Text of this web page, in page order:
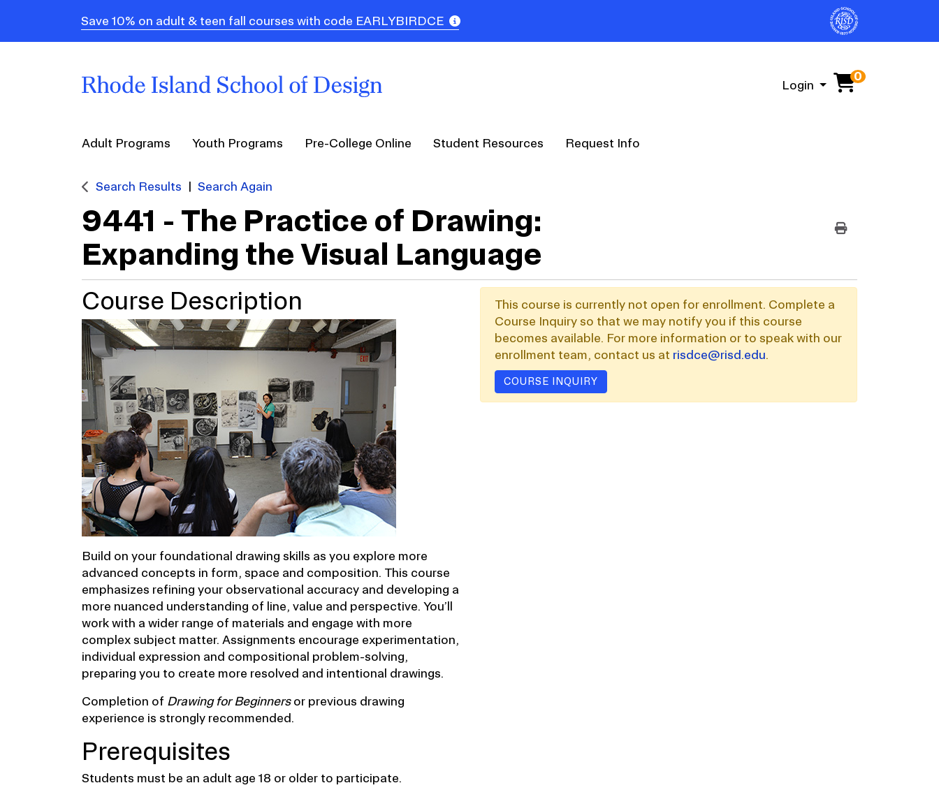
Save 10% on adult & teen fall courses with code EARLYBIRDCE
Login Menu
0
Adult Programs Youth Programs Pre-College Online Student Resources Request Info
Search Results Search Again
9441 - The Practice of Drawing:
Expanding the Visual Language
Course Description
Build on your foundational drawing skills as you explore more
advanced concepts in form, space and composition. This course
emphasizes refining your observational accuracy and developing a
more nuanced understanding of line, value and perspective. You’ll
work with a wider range of materials and engage with more
complex subject matter. Assignments encourage experimentation,
individual expression and compositional problem-solving,
preparing you to create more resolved and intentional drawings.
Completion of Drawing for Beginnersor previous drawing
experience is strongly recommended.
Prerequisites
Students must be an adult age 18 or older to participate.
This course is currently not open for enrollment. Complete a
Course Inquiry so that we may notify you if this course
becomes available. For more information or to speak with our
enrollment team, contact us at risdce@risd.edu.
COURSE INQUIRY